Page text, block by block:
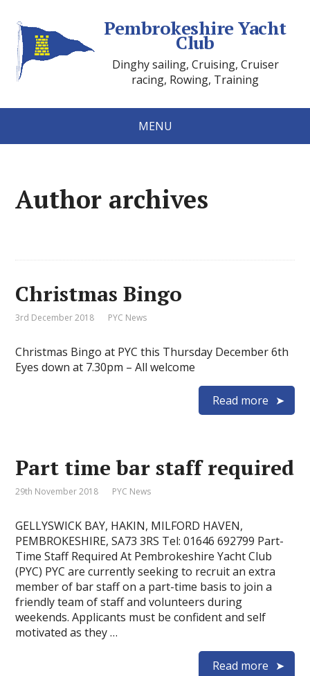
Pembrokeshire Yacht
Club
Dinghy sailing, Cruising, Cruiser
racing, Rowing, Training
MENU
Author archives
Christmas Bingo
3rd December 2018 PYC News
Christmas Bingo at PYC this Thursday December 6th
Eyes down at 7.30pm – All welcome
Read more
Part time bar staff required
29th November 2018 PYC News
GELLYSWICK BAY, HAKIN, MILFORD HAVEN,
PEMBROKESHIRE, SA73 3RS Tel: 01646 692799 Part-
Time Staff Required At Pembrokeshire Yacht Club
(PYC) PYC are currently seeking to recruit an extra
member of bar staff on a part-time basis to join a
friendly team of staff and volunteers during
weekends. Applicants must be confident and self
motivated as they …
Read more